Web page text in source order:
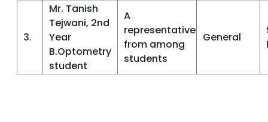
3.
Mr. Tanish
Tejwani, 2nd
Year
B.Optometry
student
A
representative
from among
students
General